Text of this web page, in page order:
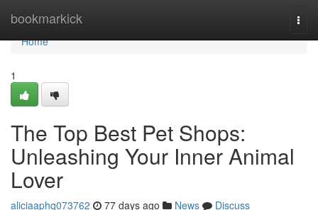
bookmarkick
Home
Home
1
The Top Best Pet Shops:
Unleashing Your Inner Animal
Lover
aliciaaphq073762 77 days ago News
Discuss